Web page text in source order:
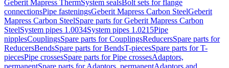
Geberit Mapress ThermSystem sealsBolt sets for flange
connectionsPipe fasteningsGeberit Mapress Carbon SteelGeberit
Mapress Carbon SteelSpare parts for Geberit Mapress Carbon
SteelSystem pipes 1.0034System pipes 1.0215Pipe
nipplesCouplingsSpare parts for CouplingsReducersSpare parts for
ReducersBendsSpare parts for BendsT-piecesSpare parts for T-
piecesPipe crossesSpare parts for Pipe crossesAdaptors,
permanentSpare parts for Adaptors, permanentAdaptors and